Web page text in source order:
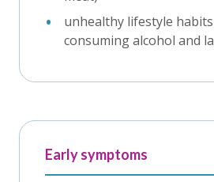
unhealthy lifestyle
consuming alcohol and
Early symptoms